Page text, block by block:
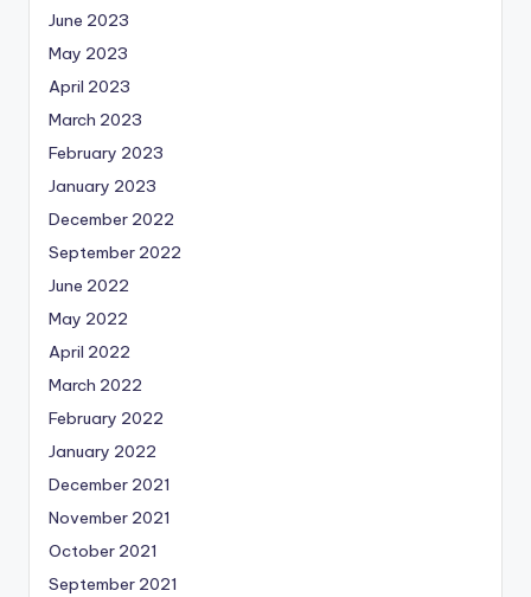
June 2023
May 2023
April 2023
March 2023
February 2023
January 2023
December 2022
September 2022
June 2022
May 2022
April 2022
March 2022
February 2022
January 2022
December 2021
November 2021
October 2021
September 2021